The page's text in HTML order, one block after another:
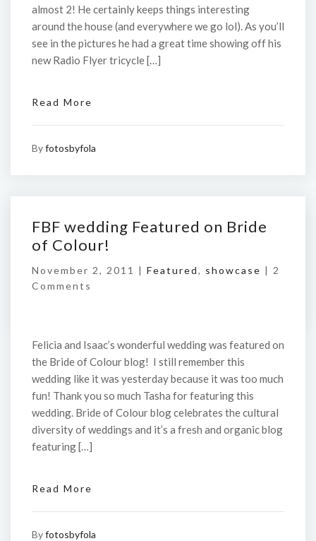
almost 2! He certainly keeps things interesting
around the house (and everywhere we go lol). As you’ll
see in the pictures he had a great time showing off his
new Radio Flyer tricycle […]
Read More
Byfotosbyfola
FBF wedding Featured on Bride
of Colour!
November 2, 2011 | Featured, showcase | 2
Comments
Felicia and Isaac’s wonderful wedding was featured on
the Bride of Colour blog! I still remember this
wedding like it was yesterday because it was too much
fun! Thank you so much Tasha for featuring this
wedding. Bride of Colour blog celebrates the cultural
diversity of weddings and it’s a fresh and organic blog
featuring […]
Read More
Byfotosbyfola